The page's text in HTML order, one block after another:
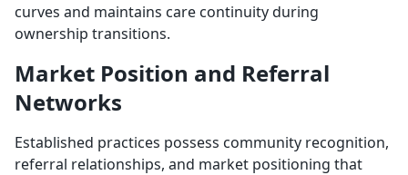
curves and maintains care continuity during
ownership transitions.
Market Position and Referral
Networks
Established practices possess community recognition,
referral relationships, and market positioning that